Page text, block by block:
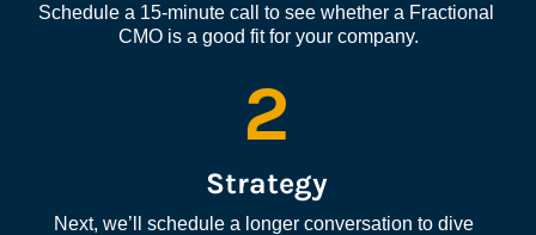
Schedule a 15-minute call to see whether a Fractional
CMO is a good fit for your company.
2
Strategy
Next, we’ll schedule a longer conversation to dive